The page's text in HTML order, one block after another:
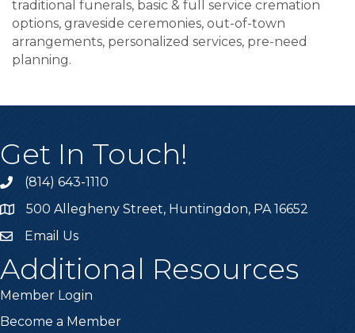
traditional funerals, basic & full service cremation
options, graveside ceremonies, out-of-town
arrangements, personalized services, pre-need
planning.
Get In Touch!
Call the Chamber
(814) 643-1110
Address & Map
500 Allegheny Street, Huntingdon, PA 16652
Email the Chamber
Email Us
Additional Resources
Member Login
Become a Member